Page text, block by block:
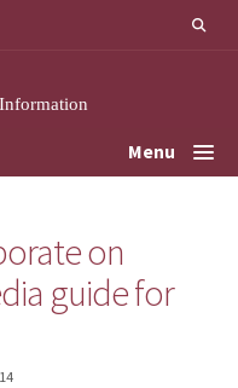
Menu
on
guide for